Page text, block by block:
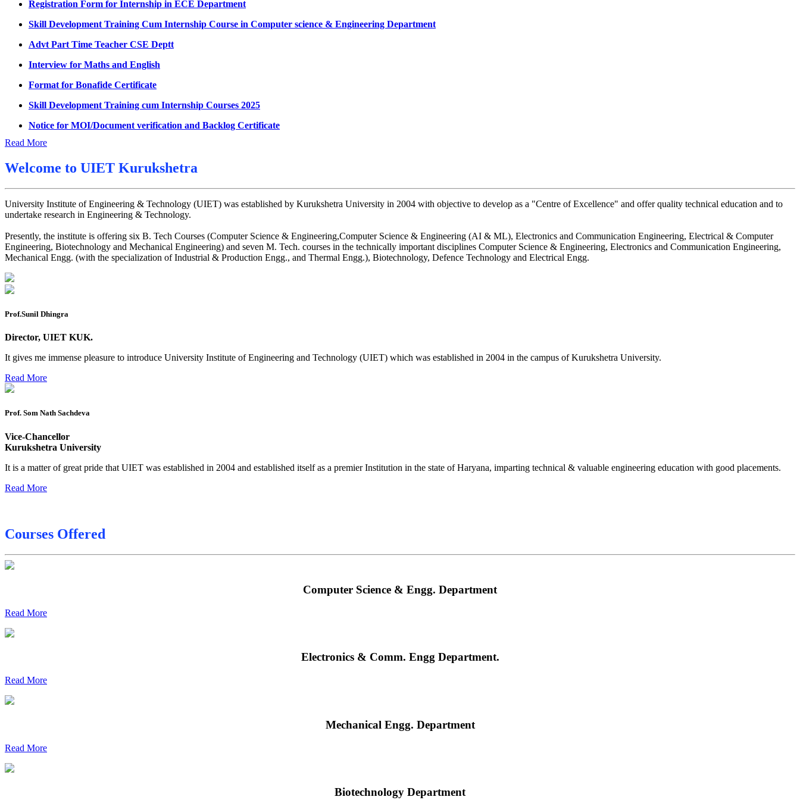
UMC meeting on 14 July 2026
Fee Notice July 2026
Decision of UMC Meeting held on 6.7.2026
UMC Meeting on 6.7.2026
Reschedule of datesheet
Reschedule of Mohit Sharma DateSheet
Final date sheet of 7th sem CSE
Amendement in datesheet
Reappear Fee Submission CSE
Reappear Practical Exam (ECE) Date Sheet May-June 2026
Preponment of practical exam
Ph.D coursework Reevaluation Result
Date sheet of B Tech 3rd Sem
Date sheet of B Tech 5th Sem
Date sheet of B Tech 6th
Final Date sheet M.Tech 2nd Sem
Read More
Welcome to UIET Kurukshetra
University Institute of Engineering & Technology (UIET) was established by Kurukshetra University in 2004 with objective to develop as a "Centre of Excellence" and offer quality technical education and to
undertake research in Engineering & Technology.
Presently, the institute is offering six B. Tech Courses (Computer Science & Engineering,Computer Science & Engineering (AI & ML), Electronics and Communication Engineering, Electrical & Computer
Engineering, Biotechnology and Mechanical Engineering) and seven M. Tech. courses in the technically important disciplines Computer Science & Engineering, Electronics and Communication Engineering,
Mechanical Engg. (with the specialization of Industrial & Production Engg., and Thermal Engg.), Biotechnology, Defence Technology and Electrical Engg.
Prof.Sunil Dhingra
Director, UIET KUK.
It gives me immense pleasure to introduce University Institute of Engineering and Technology (UIET) which was established in 2004 in the campus of Kurukshetra University.
Read More
Prof. Som Nath Sachdeva
Vice-Chancellor
Kurukshetra University
It is a matter of great pride that UIET was established in 2004 and established itself as a premier Institution in the state of Haryana, imparting technical & valuable engineering education with good placements.
Read More
Courses Offered
Computer Science & Engg. Department
Read More
Electronics & Comm. Engg Department.
Read More
Mechanical Engg. Department
Read More
Biotechnology Department